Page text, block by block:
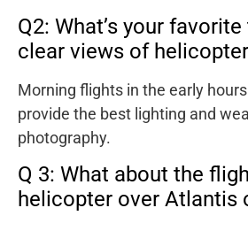
Q2: What’s your
clear views of
Morning flights in the early
provide the best lighting and
photography.
Q 3: What about the
helicopter over Atlantis